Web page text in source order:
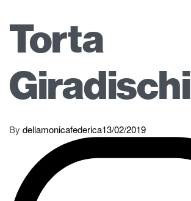
Torta
Giradischi
By dellamonicafederica13/02/2019